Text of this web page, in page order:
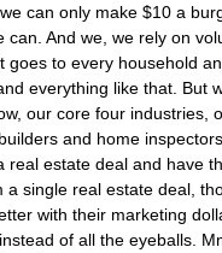
can only make $10 a
can. And we, we rely on
goes to every household
everything like that. But
our core four industries,
and home
real estate deal and have
a single real estate deal,
with their marketing
of all the eyeballs.